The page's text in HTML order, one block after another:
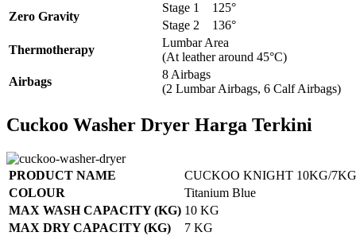
Zero Gravity
Stage 1
125°
Stage 2
136°
Thermotherapy
Lumbar Area
(At leather around 45°C)
Airbags
8 Airbags
(2 Lumbar Airbags, 6 Calf Airbags)
Cuckoo Washer Dryer Harga Terkini
PRODUCT NAME
CUCKOO KNIGHT 10KG/
COLOUR
Titanium Blue
MAX WASH CAPACITY (KG) 10 KG
MAX DRY CAPACITY (KG)
7 KG